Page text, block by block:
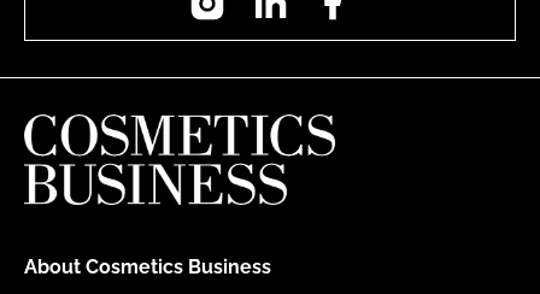
About Cosmetics Business